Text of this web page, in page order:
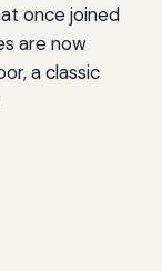
once joined
are now
a classic